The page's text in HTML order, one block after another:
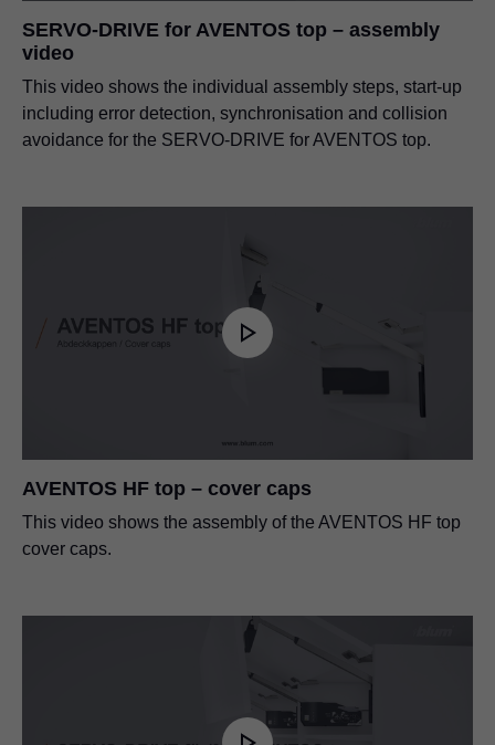
SERVO-DRIVE for AVENTOS top – assembly
video
This video shows the individual assembly steps, start-up
including error detection, synchronisation and collision
avoidance for the SERVO-DRIVE for AVENTOS top.
AVENTOS HF top – cover caps
This video shows the assembly of the AVENTOS HF top
cover caps.